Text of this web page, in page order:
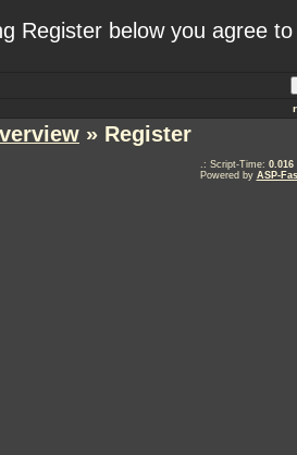
Register below you agree
» Register
.: Script-Time: 0.016
Powered by ASP-